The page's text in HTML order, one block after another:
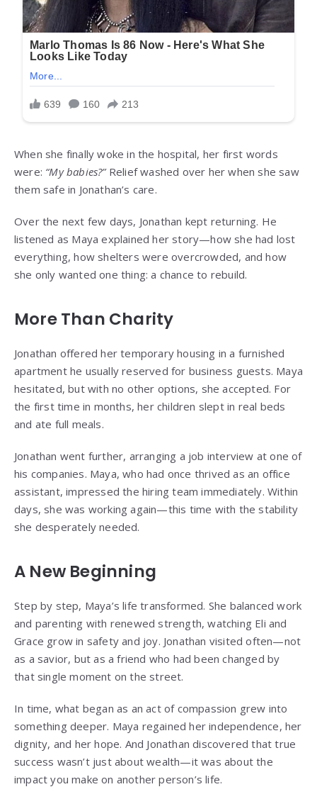
When she finally woke in the hospital, her first words
were: “My babies?”Relief washed over her when she saw
them safe in Jonathan’s care.
Over the next few days, Jonathan kept returning. He
listened as Maya explained her story—how she had lost
everything, how shelters were overcrowded, and how
she only wanted one thing: a chance to rebuild.
More Than Charity
Jonathan offered her temporary housing in a furnished
apartment he usually reserved for business guests. Maya
hesitated, but with no other options, she accepted. For
the first time in months, her children slept in real beds
and ate full meals.
Jonathan went further, arranging a job interview at one of
his companies. Maya, who had once thrived as an office
assistant, impressed the hiring team immediately. Within
days, she was working again—this time with the stability
she desperately needed.
A New Beginning
Step by step, Maya’s life transformed. She balanced work
and parenting with renewed strength, watching Eli and
Grace grow in safety and joy. Jonathan visited often—not
as a savior, but as a friend who had been changed by
that single moment on the street.
In time, what began as an act of compassion grew into
something deeper. Maya regained her independence, her
dignity, and her hope. And Jonathan discovered that true
success wasn’t just about wealth—it was about the
impact you make on another person’s life.